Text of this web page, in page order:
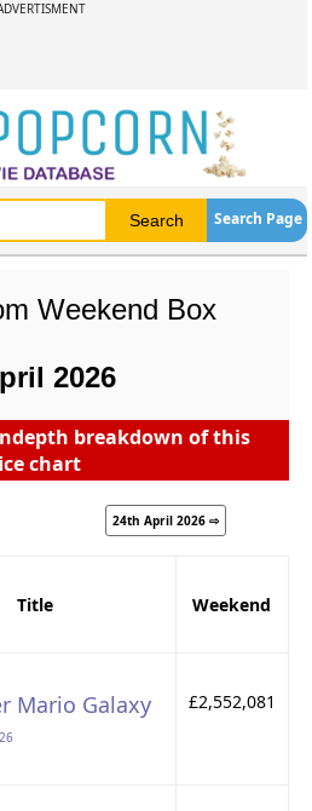
Search Page
Weekend Box
2026
breakdown of this
chart
24th April 2026 ⇨
Title Weekend
Mario Galaxy
£2,552,081